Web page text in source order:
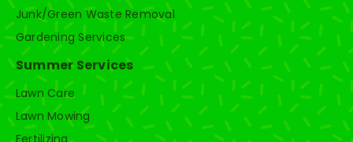
Junk/Green Waste Removal
Gardening Services
Summer Services
Lawn Care
Lawn Mowing
Fertilizing